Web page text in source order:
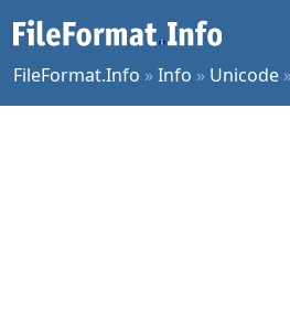
FileFormat.Info »Info » Unicode